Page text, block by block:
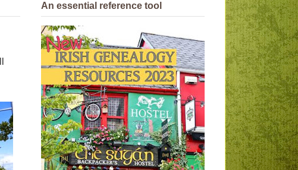
An essential reference tool